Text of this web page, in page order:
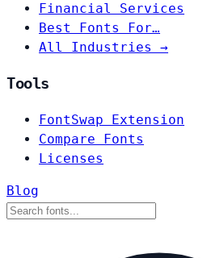
Financial Services
Best Fonts For…
All Industries →
Tools
FontSwap Extension
Compare Fonts
Licenses
Blog